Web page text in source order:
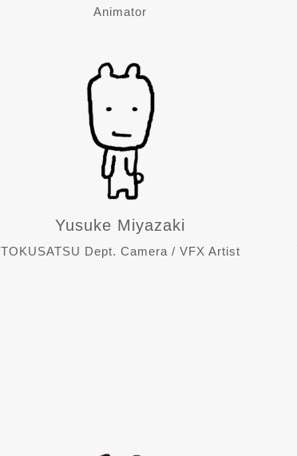
Animator
Yusuke Miyazaki
TOKUSATSU Dept. Camera / VFX Artist